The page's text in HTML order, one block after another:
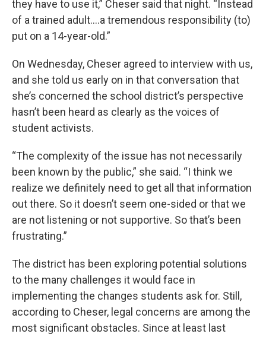
they have to use it,” Cheser said that night. “Instead
of a trained adult….a tremendous responsibility (to)
put on a 14-year-old.”
On Wednesday, Cheser agreed to interview with us,
and she told us early on in that conversation that
she’s concerned the school district’s perspective
hasn’t been heard as clearly as the voices of
student activists.
“The complexity of the issue has not necessarily
been known by the public,” she said. “I think we
realize we definitely need to get all that information
out there. So it doesn’t seem one-sided or that we
are not listening or not supportive. So that’s been
frustrating.”
The district has been exploring potential solutions
to the many challenges it would face in
implementing the changes students ask for. Still,
according to Cheser, legal concerns are among the
most significant obstacles. Since at least last